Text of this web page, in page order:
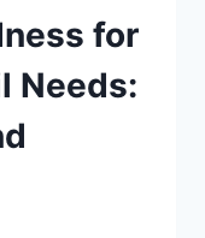
for
Needs: